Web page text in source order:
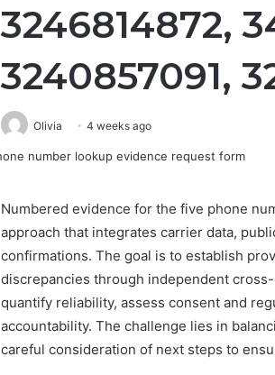
3246814872,
3240857091,
Olivia 4 weeks ago
Numbered evidence for the five phone
approach that integrates carrier data,
confirmations. The goal is to establish
discrepancies through independent
quantify reliability, assess consent and
accountability. The challenge lies in
careful consideration of next steps to